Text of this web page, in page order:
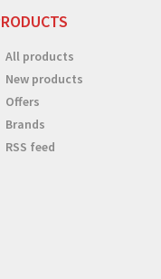
All products
New products
Offers
Brands
RSS feed